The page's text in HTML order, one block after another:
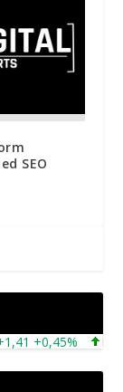
SEO
+0,45%